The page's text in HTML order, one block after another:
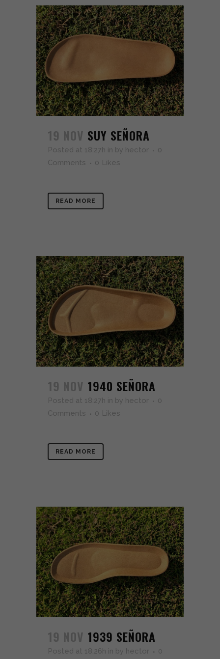
19 NOV SUY SEÑORA
Posted at 18:27h in by hector
0
Comments
0 Likes
READ MORE
19 NOV 1940 SEÑORA
Posted at 18:27h in by hector
0
Comments
0 Likes
READ MORE
19 NOV 1939 SEÑORA
Posted at 18:26h in by hector
0